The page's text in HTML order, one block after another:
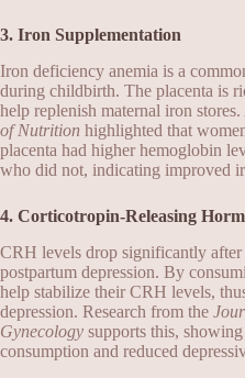
3. Iron Supplementation
Iron deficiency anemia is a
during childbirth. The placenta is
help replenish maternal iron
of Nutrition highlighted that
placenta had higher hemoglobin
who did not, indicating improved
4. Corticotropin-Releasing
CRH levels drop significantly
postpartum depression. By
help stabilize their CRH levels,
depression. Research from the
Gynecology supports this,
consumption and reduced